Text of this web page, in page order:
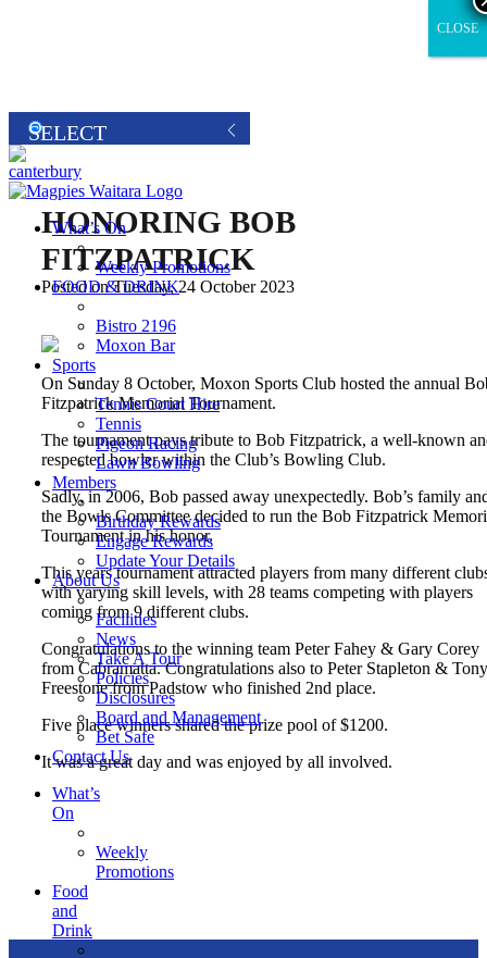
What’s On
Weekly Promotions
FOOD & DRINK
Bistro 2196
Moxon Bar
Sports
Tennis Court Hire
Tennis
Pigeon Racing
Lawn Bowling
Members
Birthday Rewards
Engage Rewards
Update Your Details
About Us
Facilities
News
Take A Tour
Policies
Disclosures
Board and Management
Bet Safe
Contact Us
What’s
On
Weekly
Promotions
Food
and
Drink
HONORING BOB
FITZPATRICK
Posted on Tuesday, 24 October 2023
On Sunday 8 October, Moxon Sports Club hosted the annual
Fitzpatrick Memorial Tournament.
The tournament pays tribute to Bob Fitzpatrick, a well-known
respected bowler within the Club’s Bowling Club.
Sadly, in 2006, Bob passed away unexpectedly. Bob’s family
the Bowls Committee decided to run the Bob Fitzpatrick
Tournament in his honor.
This years tournament attracted players from many different
with varying skill levels, with 28 teams competing with players
coming from 9 different clubs.
Congratulations to the winning team Peter Fahey & Gary Corey
from Cabramatta. Congratulations also to Peter Stapleton & Tony
Freestone from Padstow who finished 2nd place.
Five place winners shared the prize pool of $1200.
It was a great day and was enjoyed by all involved.
CLOSE
CLOSE